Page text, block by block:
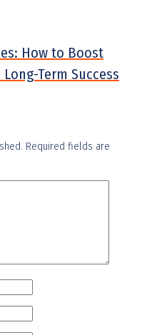
How to Boost
Term Success
Required fields are